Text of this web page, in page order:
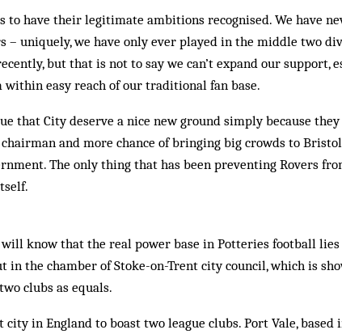
to have their legitimate ambitions recognised. We have
– uniquely, we have only ever played in the middle two
but that is not to say we can’t expand our support,
easy reach of our traditional fan base.
that City deserve a nice new ground simply because they
and more chance of bringing big crowds to
The only thing that has been preventing Rovers
will know that the real power base in Potteries football lies
in the chamber of Stoke-on-Trent city council, which is
clubs as equals.
in England to boast two league clubs. Port Vale,